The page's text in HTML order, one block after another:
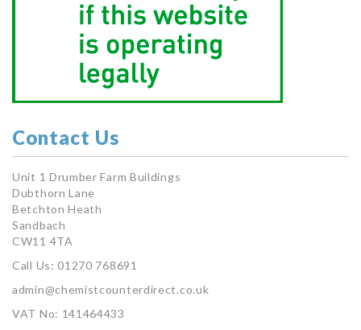
Contact Us
Unit 1 Drumber Farm Buildings
Dubthorn Lane
Betchton Heath
Sandbach
CW11 4TA
Call Us: 01270 768691
admin@chemistcounterdirect.co.uk
VAT No: 141464433